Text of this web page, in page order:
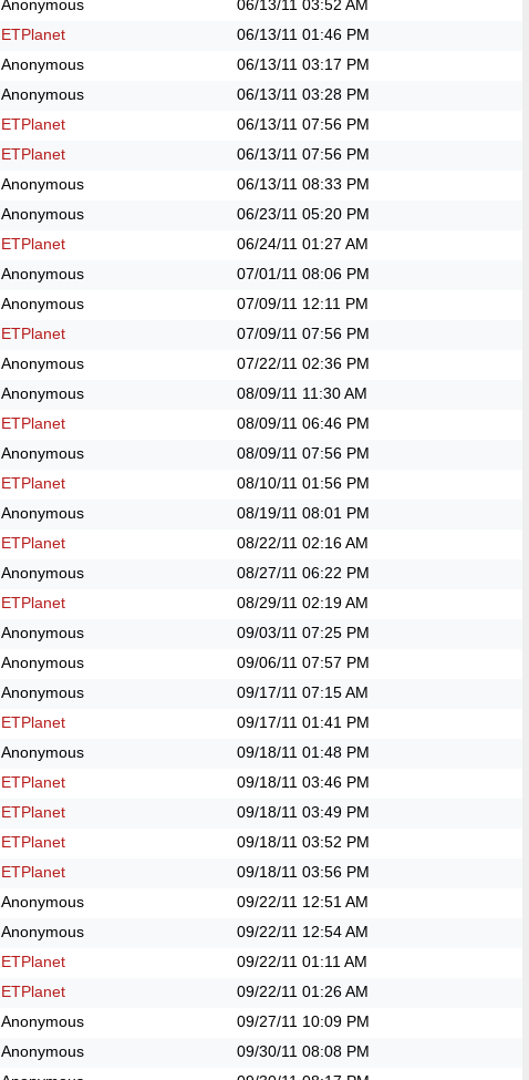
Anonymous 06/13/11 03:52 AM
ETPlanet 06/13/11 01:46 PM
Anonymous 06/13/11 03:17 PM
Anonymous 06/13/11 03:28 PM
ETPlanet 06/13/11 07:56 PM
ETPlanet 06/13/11 07:56 PM
Anonymous 06/13/11 08:33 PM
Anonymous 06/23/11 05:20 PM
ETPlanet 06/24/11 01:27 AM
Anonymous 07/01/11 08:06 PM
Anonymous 07/09/11 12:11 PM
ETPlanet 07/09/11 07:56 PM
Anonymous 07/22/11 02:36 PM
Anonymous 08/09/11 11:30 AM
ETPlanet 08/09/11 06:46 PM
Anonymous 08/09/11 07:56 PM
ETPlanet 08/10/11 01:56 PM
Anonymous 08/19/11 08:01 PM
ETPlanet 08/22/11 02:16 AM
Anonymous 08/27/11 06:22 PM
ETPlanet 08/29/11 02:19 AM
Anonymous 09/03/11 07:25 PM
Anonymous 09/06/11 07:57 PM
Anonymous 09/17/11 07:15 AM
ETPlanet 09/17/11 01:41 PM
Anonymous 09/18/11 01:48 PM
ETPlanet 09/18/11 03:46 PM
ETPlanet 09/18/11 03:49 PM
ETPlanet 09/18/11 03:52 PM
ETPlanet 09/18/11 03:56 PM
Anonymous 09/22/11 12:51 AM
Anonymous 09/22/11 12:54 AM
ETPlanet 09/22/11 01:11 AM
ETPlanet 09/22/11 01:26 AM
Anonymous 09/27/11 10:09 PM
Anonymous 09/30/11 08:08 PM